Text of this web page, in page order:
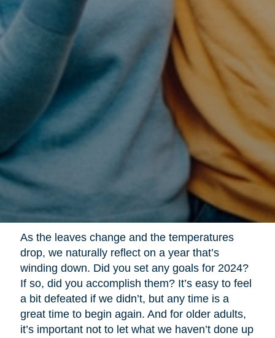
As the leaves change and the temperatures
drop, we naturally reflect on a year that’s
winding down. Did you set any goals for 2024?
If so, did you accomplish them? It’s easy to feel
a bit defeated if we didn’t, but any time is a
great time to begin again. And for older adults,
it’s important not to let what we haven’t done up